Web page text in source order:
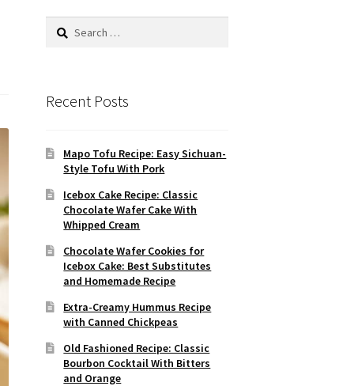
Search
Recent Posts
Mapo Tofu Recipe: Easy Sichuan-
Style Tofu With Pork
Icebox Cake Recipe: Classic
Chocolate Wafer Cake With
Whipped Cream
Chocolate Wafer Cookies for
Icebox Cake: Best Substitutes
and Homemade Recipe
Extra-Creamy Hummus Recipe
with Canned Chickpeas
Old Fashioned Recipe: Classic
Bourbon Cocktail With Bitters
and Orange